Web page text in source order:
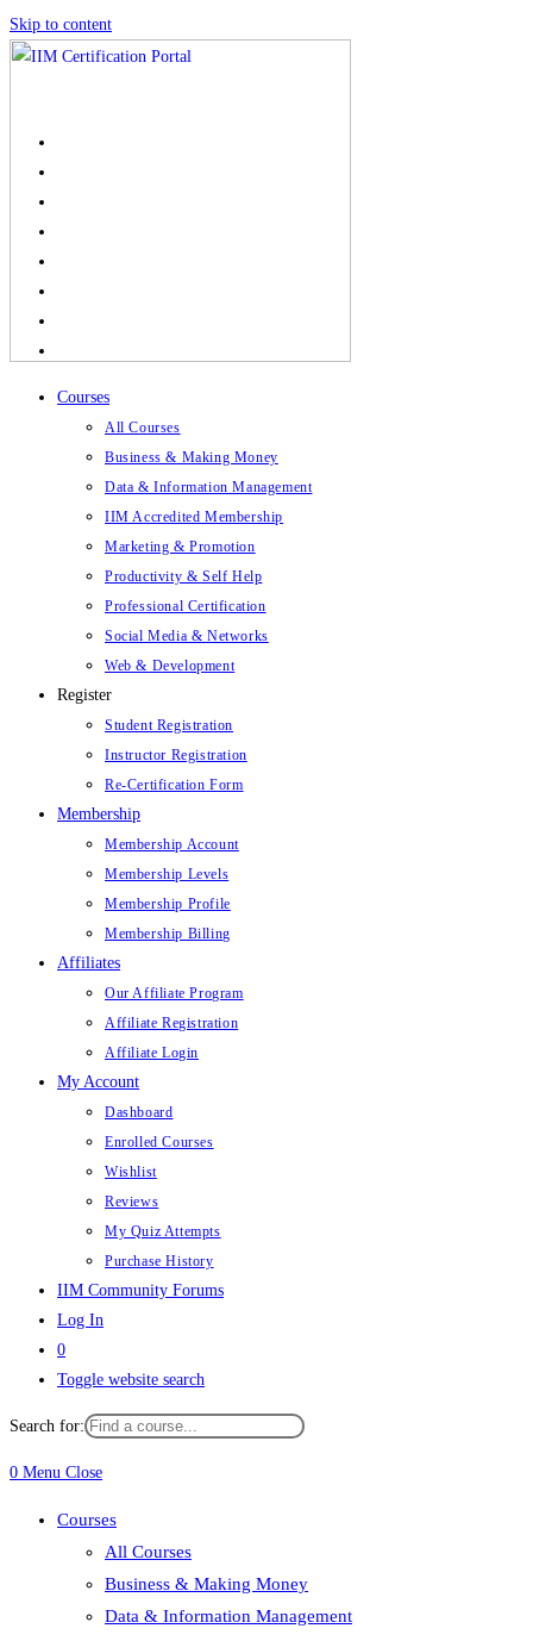
Skip to content
Courses
All Courses
Business & Making Money
Data & Information Management
IIM Accredited Membership
Marketing & Promotion
Productivity & Self Help
Professional Certification
Social Media & Networks
Web & Development
Register
Student Registration
Instructor Registration
Re-Certification Form
Membership
Membership Account
Membership Levels
Membership Profile
Membership Billing
Affiliates
Our Affiliate Program
Affiliate Registration
Affiliate Login
My Account
Dashboard
Enrolled Courses
Wishlist
Reviews
My Quiz Attempts
Purchase History
IIM Community Forums
Log In
0
Toggle website search
Search for:
0 Menu Close
Courses
All Courses
Business & Making Money
Data & Information Management